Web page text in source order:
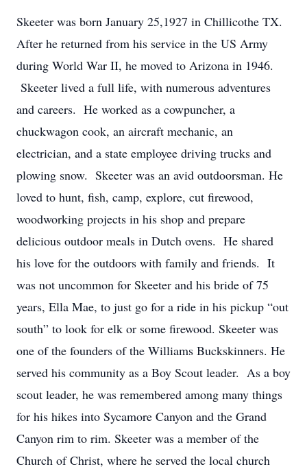
Skeeter was born January 25,1927 in Chillicothe TX.
After he returned from his service in the US Army
during World War II, he moved to Arizona in 1946.
Skeeter lived a full life, with numerous adventures
and careers. He worked as a cowpuncher, a
chuckwagon cook, an aircraft mechanic, an
electrician, and a state employee driving trucks and
plowing snow. Skeeter was an avid outdoorsman. He
loved to hunt, fish, camp, explore, cut firewood,
woodworking projects in his shop and prepare
delicious outdoor meals in Dutch ovens. He shared
his love for the outdoors with family and friends. It
was not uncommon for Skeeter and his bride of 75
years, Ella Mae, to just go for a ride in his pickup “out
south” to look for elk or some firewood. Skeeter was
one of the founders of the Williams Buckskinners. He
served his community as a Boy Scout leader. As a boy
scout leader, he was remembered among many things
for his hikes into Sycamore Canyon and the Grand
Canyon rim to rim. Skeeter was a member of the
Church of Christ, where he served the local church